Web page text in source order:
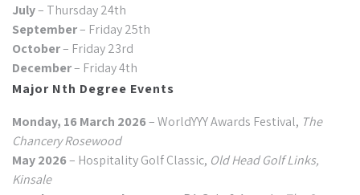
July– Thursday 24th
September– Friday 25th
October– Friday 23rd
December– Friday 4th
Major Nth Degree Events
Monday, 16 March 2026– WorldYYY Awards Festival, The
Chancery Rosewood
May 2026– Hospitality Golf Classic, Old Head Golf Links,
Kinsale